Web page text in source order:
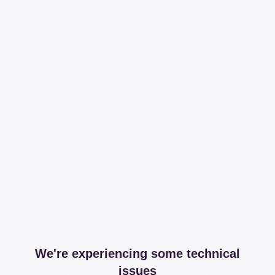
We're experiencing some technical
issues